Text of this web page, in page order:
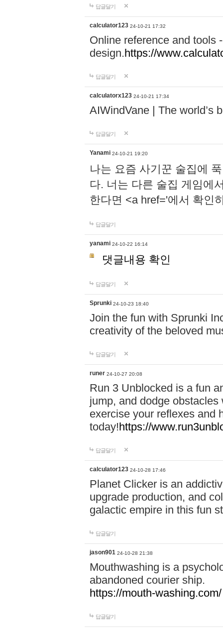
답글달기
calculator123 24-10-21 17:32
Online reference and tools
design.https://
답글달기
calculatorx123 24-10-21 17:34
AIWindVane | The world’s
답글달기
Yanami 24-10-21 19:20
나는 요즘 사기꾼 술집에
다. 너는 다른 술집 게임에
한다면 <a href='에서 확인
답글달기
yanami 24-10-22 16:14
댓글내용 확인
답글달기
Sprunki 24-10-23 18:40
Join the fun with Sprunki
creativity of the beloved
답글달기
runer 24-10-27 20:08
Run 3 Unblocked is a fun
jump, and dodge
exercise your reflexes and
today!https://
답글달기
calculator123 24-10-28 17:46
Planet Clicker is an
upgrade production, and
galactic empire in this fun
답글달기
jason901 24-10-28 21:38
Mouthwashing is a
abandoned courier ship.
https://mouth-washing.com/
답글달기